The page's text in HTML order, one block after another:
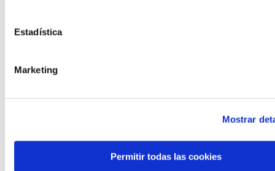
Estadística
Marketing
Mostrar
Permitir todas las cookies
laboratory that gathers the worldviews of
concern them most about the future